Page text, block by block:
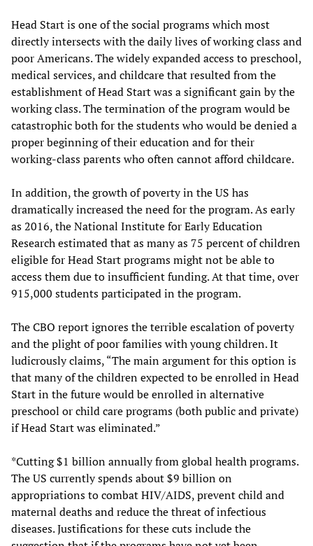
Head Start is one of the social programs which most
directly intersects with the daily lives of working class and
poor Americans. The widely expanded access to preschool,
medical services, and childcare that resulted from the
establishment of Head Start was a significant gain by the
working class. The termination of the program would be
catastrophic both for the students who would be denied a
proper beginning of their education and for their
working-class parents who often cannot afford childcare.
In addition, the growth of poverty in the US has
dramatically increased the need for the program. As early
as 2016, the National Institute for Early Education
Research estimated that as many as 75 percent of children
eligible for Head Start programs might not be able to
access them due to insufficient funding. At that time, over
915,000 students participated in the program.
The CBO report ignores the terrible escalation of poverty
and the plight of poor families with young children. It
ludicrously claims, “The main argument for this option is
that many of the children expected to be enrolled in Head
Start in the future would be enrolled in alternative
preschool or child care programs (both public and private)
if Head Start was eliminated.”
*Cutting $1 billion annually from global health programs.
The US currently spends about $9 billion on
appropriations to combat HIV/AIDS, prevent child and
maternal deaths and reduce the threat of infectious
diseases. Justifications for these cuts include the